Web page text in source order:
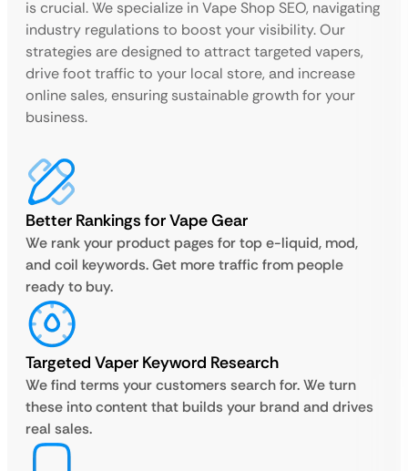
is crucial. We specialize in Vape Shop SEO, navigating
industry regulations to boost your visibility. Our
strategies are designed to attract targeted vapers,
drive foot traffic to your local store, and increase
online sales, ensuring sustainable growth for your
business.
Better Rankings for Vape Gear
We rank your product pages for top e-liquid, mod,
and coil keywords. Get more traffic from people
ready to buy.
Targeted Vaper Keyword Research
We find terms your customers search for. We turn
these into content that builds your brand and drives
real sales.